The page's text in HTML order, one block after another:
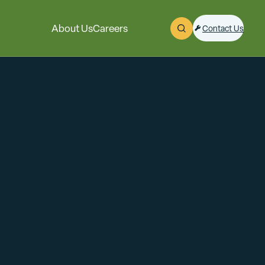
About UsCareers Open Search
Contact Us